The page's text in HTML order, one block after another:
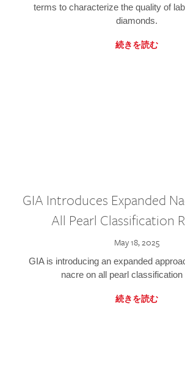
terms to characterize the quality of
diamonds.
続きを読む
GIA Introduces Expanded
All Pearl Classification
May 18, 2025
GIA is introducing an expanded
nacre on all pearl classification
続きを読む